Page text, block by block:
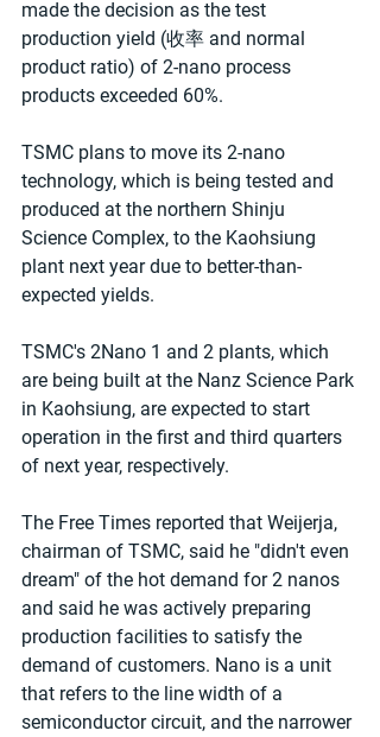
made the decision as the test
production yield (收率 and normal
product ratio) of 2-nano process
products exceeded 60%.
TSMC plans to move its 2-nano
technology, which is being tested and
produced at the northern Shinju
Science Complex, to the Kaohsiung
plant next year due to better-than-
expected yields.
TSMC's 2Nano 1 and 2 plants, which
are being built at the Nanz Science Park
in Kaohsiung, are expected to start
operation in the first and third quarters
of next year, respectively.
The Free Times reported that Weijerja,
chairman of TSMC, said he "didn't even
dream" of the hot demand for 2 nanos
and said he was actively preparing
production facilities to satisfy the
demand of customers. Nano is a unit
that refers to the line width of a
semiconductor circuit, and the narrower